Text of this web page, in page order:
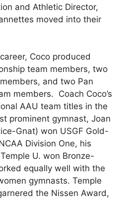
and Athletic Director,
moved into their
Coco produced
team members, two
and two Pan
members. Coach Coco’s
AAU team titles in the
prominent gymnast, Joan
Gnat) won USGF Gold-
Division One, his
U. won Bronze-
equally well with the
gymnasts. Temple
the Nissen Award,